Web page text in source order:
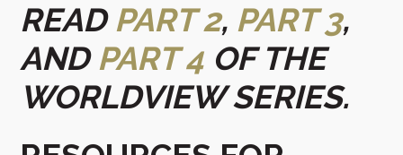
READPART 2, PART 3,
ANDPART 4 OF THE
WORLDVIEW SERIES.